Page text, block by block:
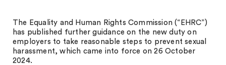
The Equality and Human Rights Commission (“EHRC”)
has published further guidance on the new duty on
employers to take reasonable steps to prevent sexual
harassment, which came into force on 26 October
2024.